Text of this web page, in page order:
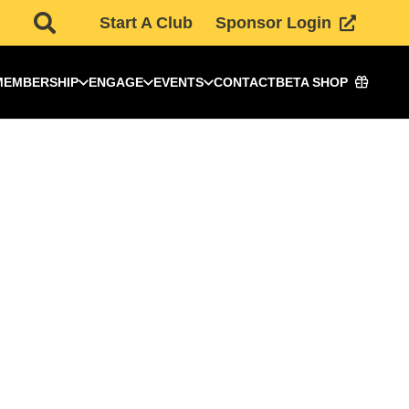
Start A Club Sponsor Login
ENGAGE EVENTS CONTACTBETA SHOP